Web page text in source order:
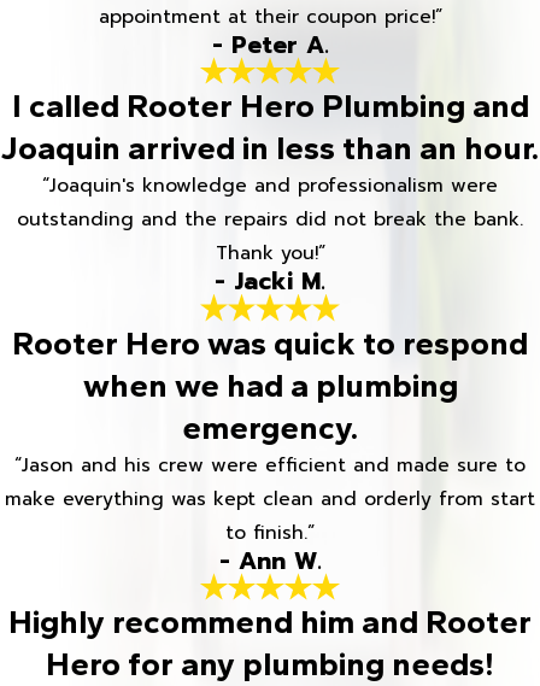
appointment at their coupon price!”
- Peter A.
I called Rooter Hero Plumbing and
Joaquin arrived in less than an hour.
“Joaquin's knowledge and professionalism were
outstanding and the repairs did not break the bank.
Thank you!”
- Jacki M.
Rooter Hero was quick to respond
when we had a plumbing
emergency.
“Jason and his crew were efficient and made sure to
make everything was kept clean and orderly from start
to finish.”
- Ann W.
Highly recommend him and Rooter
Hero for any plumbing needs!